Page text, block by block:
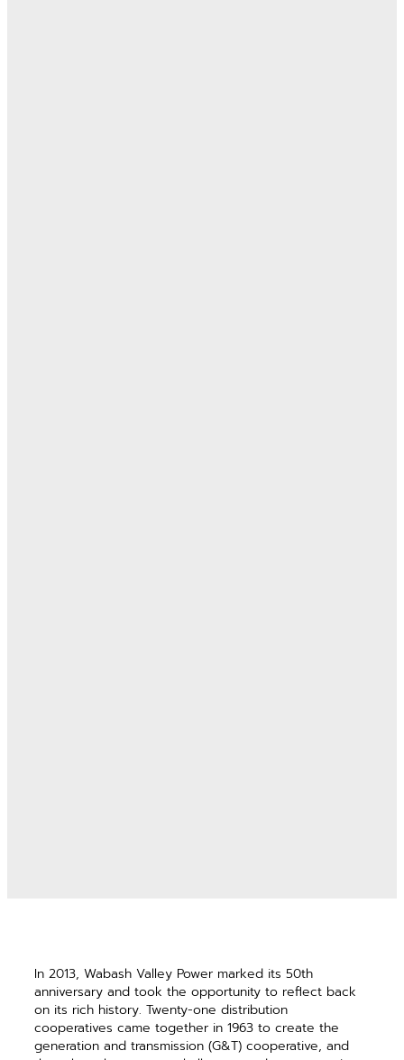
In 2013, Wabash Valley Power marked its 50th
anniversary and took the opportunity to reflect back
on its rich history. Twenty-one distribution
cooperatives came together in 1963 to create the
generation and transmission (G&T) cooperative, and